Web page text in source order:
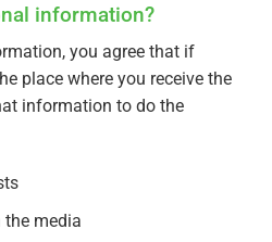
information?
you agree that if
place where you receive the
information to do the
media